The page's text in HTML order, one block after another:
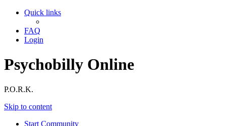
Quick links
FAQ
Login
Psychobilly Online
P.O.R.K.
Skip to content
Start Community